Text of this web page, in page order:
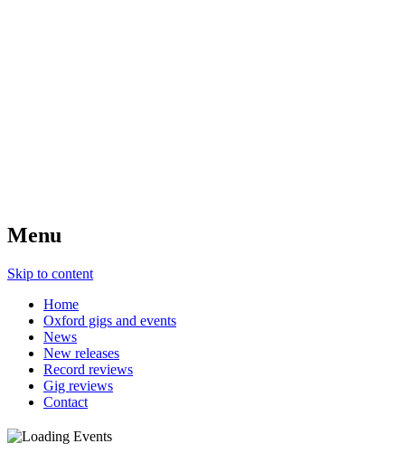
Menu
Skip to content
Home
Oxford gigs and events
News
New releases
Record reviews
Gig reviews
Contact